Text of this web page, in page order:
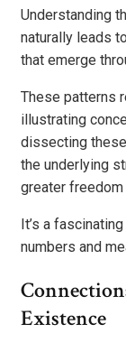
Understanding
naturally leads
that emerge
These patterns
illustrating
dissecting
the underlying
greater
It’s a
numbers and
Existence